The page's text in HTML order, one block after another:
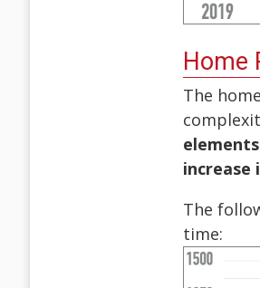
Home
The
increase
The
time: